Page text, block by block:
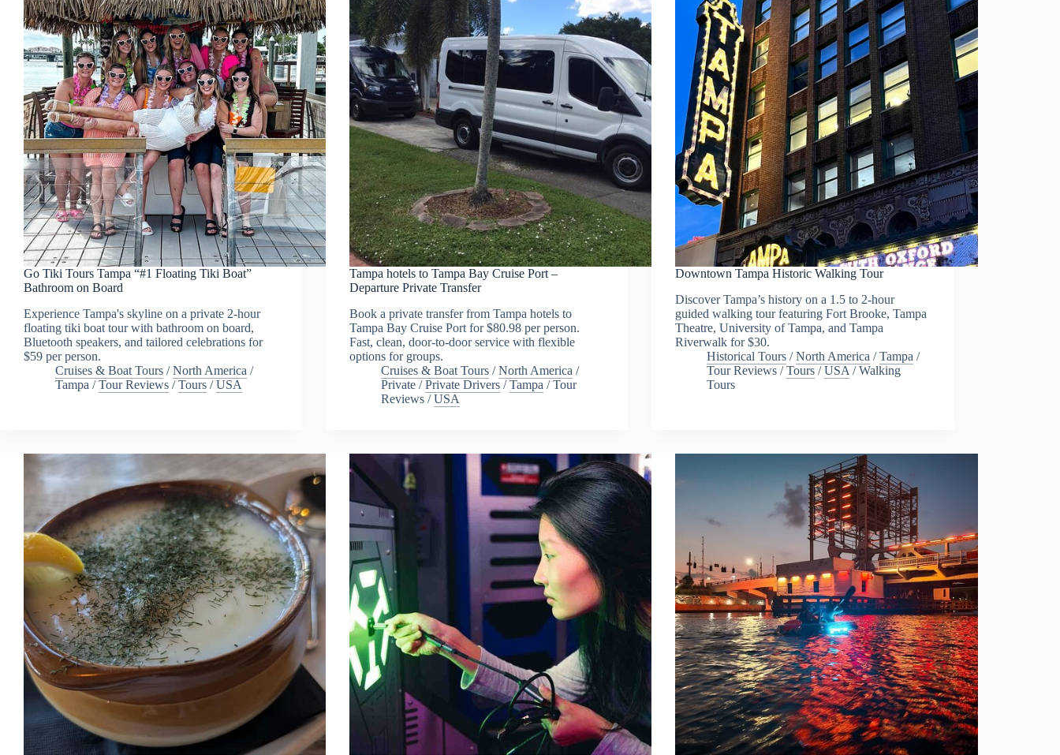
Go Tiki Tours Tampa “#1 Floating Tiki Boat”
Bathroom on Board
Experience Tampa's skyline on a private 2-hour
floating tiki boat tour with bathroom on board,
Bluetooth speakers, and tailored celebrations for
$59 per person.
Cruises & Boat Tours /North America /
Tampa /Tour Reviews /Tours /USA
Tampa hotels to Tampa Bay Cruise Port –
Departure Private Transfer
Book a private transfer from Tampa hotels to
Tampa Bay Cruise Port for $80.98 per person.
Fast, clean, door-to-door service with flexible
options for groups.
Cruises & Boat Tours /North America /
Private /Private Drivers /Tampa /Tour
Reviews /USA
Downtown Tampa Historic Walking Tour
Discover Tampa’s history on a 1.5 to 2-hour
guided walking tour featuring Fort Brooke, Tampa
Theatre, University of Tampa, and Tampa
Riverwalk for $30.
Historical Tours /North America /Tampa /
Tour Reviews /Tours /USA /Walking
Tours